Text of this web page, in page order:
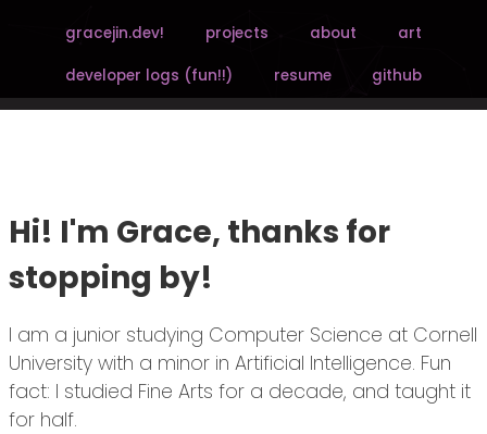
gracejin.dev! projects about art
developer logs (fun!!) resume github
Hi! I'm Grace, thanks for
stopping by!
I am a junior studying Computer Science at Cornell
University with a minor in Artificial Intelligence. Fun
fact: I studied Fine Arts for a decade, and taught it
for half.